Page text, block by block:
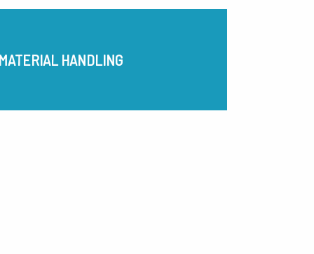
HANDLING